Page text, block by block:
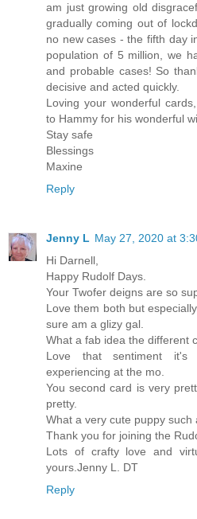
am just growing old
gradually coming out of
no new cases - the fifth day
population of 5 million, we
and probable cases! So
decisive and acted quickly.
Loving your wonderful
to Hammy for his wonderful
Stay safe
Blessings
Maxine
Reply
Jenny L May 27, 2020 at
Hi Darnell,
Happy Rudolf Days.
Your Twofer deigns are so
Love them both but
sure am a glizy gal.
What a fab idea the different
Love that sentiment
experiencing at the mo.
You second card is very
pretty.
What a very cute puppy
Thank you for joining the
Lots of crafty love and
yours.Jenny L. DT
Reply